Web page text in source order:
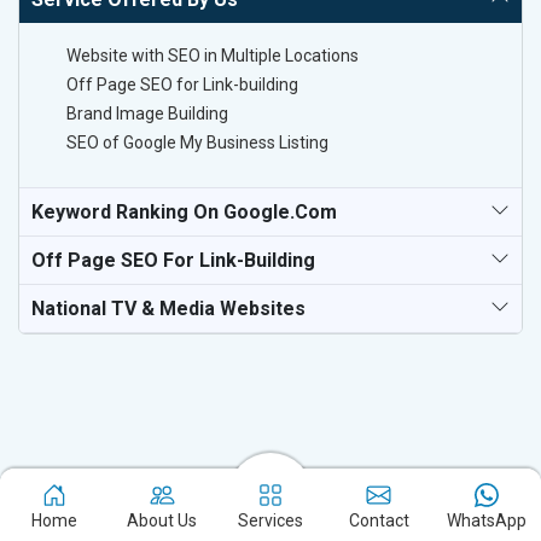
Website with SEO in Multiple Locations
Off Page SEO for Link-building
Brand Image Building
SEO of Google My Business Listing
Keyword Ranking On Google.com
Off Page SEO For Link-Building
National TV & Media Websites
marketing company in Kochi and watch your business flourish.
Based in New Delhi, we bring unparalleled expertise to businesses
Home About Us Services Contact WhatsApp